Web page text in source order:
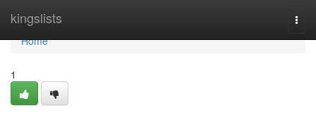
kingslists
Home
Home
1